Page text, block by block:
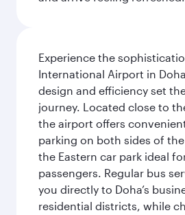
Experience the
International Airport in
design and efficiency set
journey. Located close to
the airport offers
parking on both sides of
the Eastern car park ideal
passengers. Regular bus
you directly to Doha’s
residential districts, while